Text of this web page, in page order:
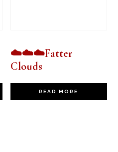
☁️☁️☁️Fatter
Clouds
READ MORE